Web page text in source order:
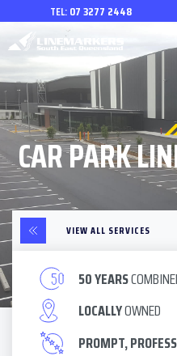
TEL:07 3277 2448
CAR PARK
VIEW ALL SERVICES
50 YEARS
LOCALLYOWNED
PROMPT,